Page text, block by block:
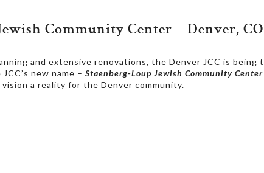
Community Center – Denver, CO
and extensive renovations, the Denver JCC is
new name – Staenberg-Loup Jewish Community Center
a reality for the Denver community.